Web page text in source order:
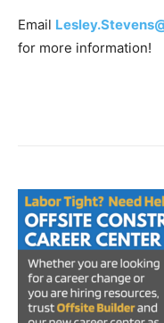
Email
for more information!